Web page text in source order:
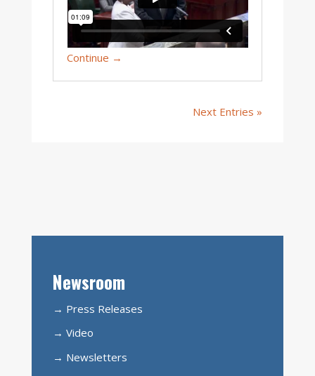
Continue →
Next Entries »
Newsroom
→ Press Releases
→ Video
→ Newsletters